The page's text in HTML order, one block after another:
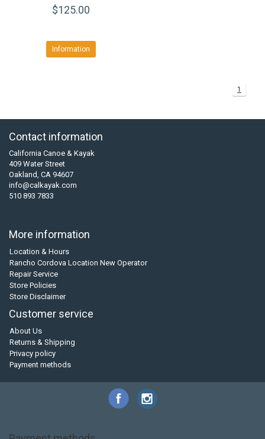
$125.00
Information
1
Contact information
California Canoe & Kayak
409 Water Street
Oakland, CA 94607
info@calkayak.com
510 893 7833
More information
Location & Hours
Rancho Cordova Location New Operator
Repair Service
Store Policies
Store Disclaimer
Customer service
About Us
Returns & Shipping
Privacy policy
Payment methods